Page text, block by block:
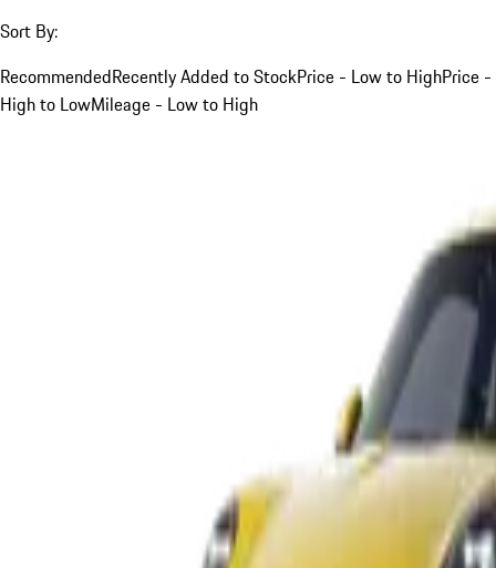
Sort By:
RecommendedRecently Added to StockPrice - Low to HighPrice -
High to LowMileage - Low to High